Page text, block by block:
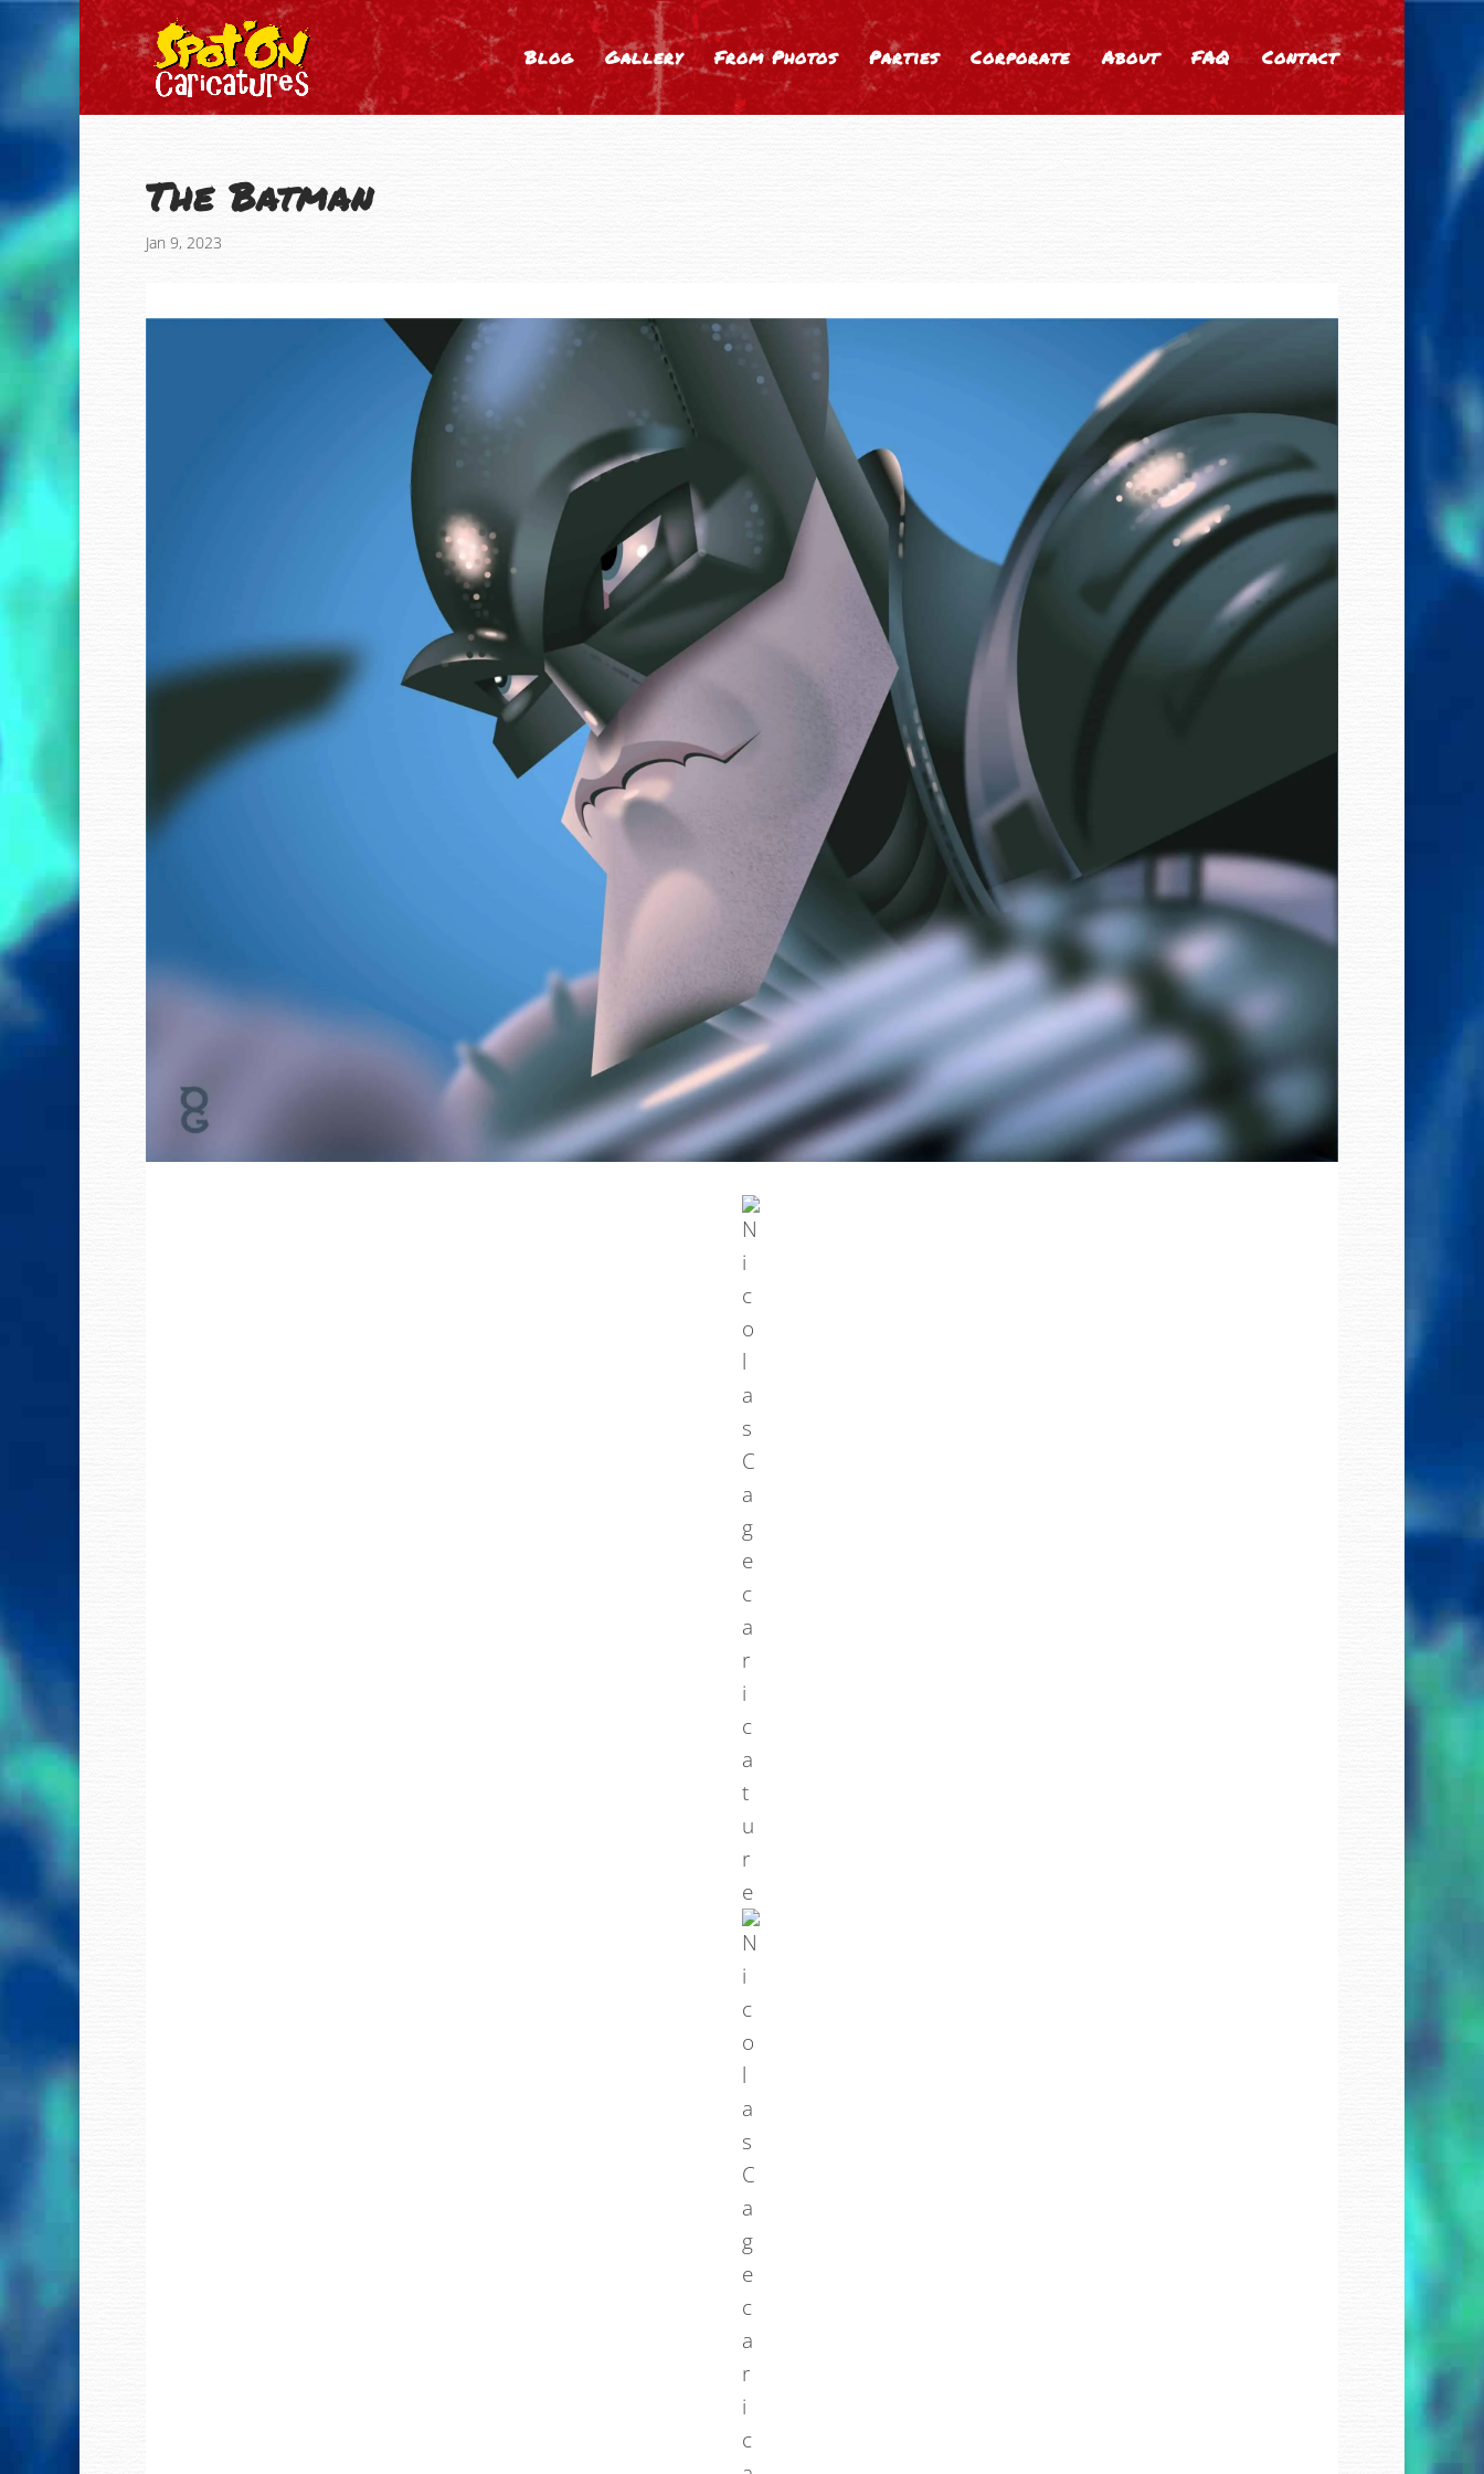
Blog Gallery From Photos Parties Corporate About FAQ Contact
The Batman
Jan 9, 2023